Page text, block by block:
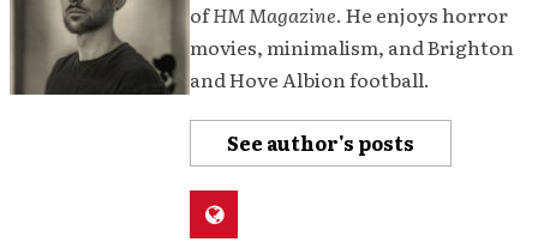
ofHM Magazine. He enjoys horror
movies, minimalism, and Brighton
and Hove Albion football.
See author's posts